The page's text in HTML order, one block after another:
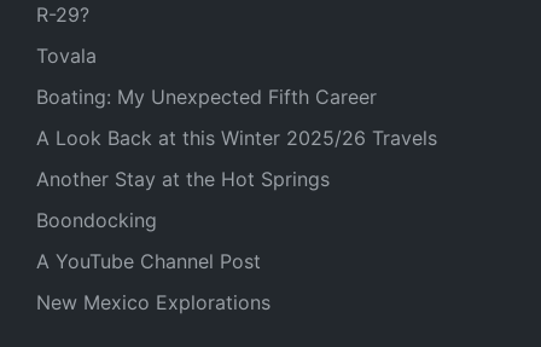
R-29?
Tovala
Boating: My Unexpected Fifth Career
A Look Back at this Winter 2025/26 Travels
Another Stay at the Hot Springs
Boondocking
A YouTube Channel Post
New Mexico Explorations